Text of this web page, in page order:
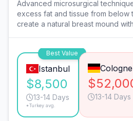
Advanced microsurgical
excess fat and tissue from below
create a natural breast mound
Best Value
Istanbul
$8,500
13-14 Days
*Turkey avg.
Cologne
13-14 Days